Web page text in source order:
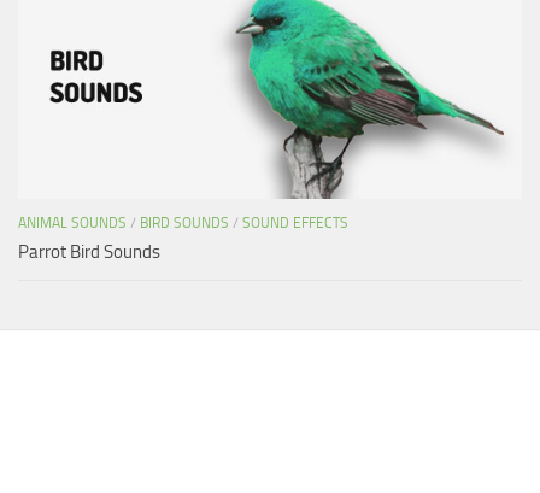
ANIMAL SOUNDS / BIRD SOUNDS / SOUND EFFECTS
Parrot Bird Sounds